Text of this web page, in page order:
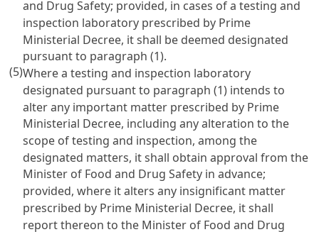
and Drug Safety; provided, in cases of a testing and
inspection laboratory prescribed by Prime
Ministerial Decree, it shall be deemed designated
pursuant to paragraph (1).
(5)Where a testing and inspection laboratory
designated pursuant to paragraph (1) intends to
alter any important matter prescribed by Prime
Ministerial Decree, including any alteration to the
scope of testing and inspection, among the
designated matters, it shall obtain approval from the
Minister of Food and Drug Safety in advance;
provided, where it alters any insignificant matter
prescribed by Prime Ministerial Decree, it shall
report thereon to the Minister of Food and Drug